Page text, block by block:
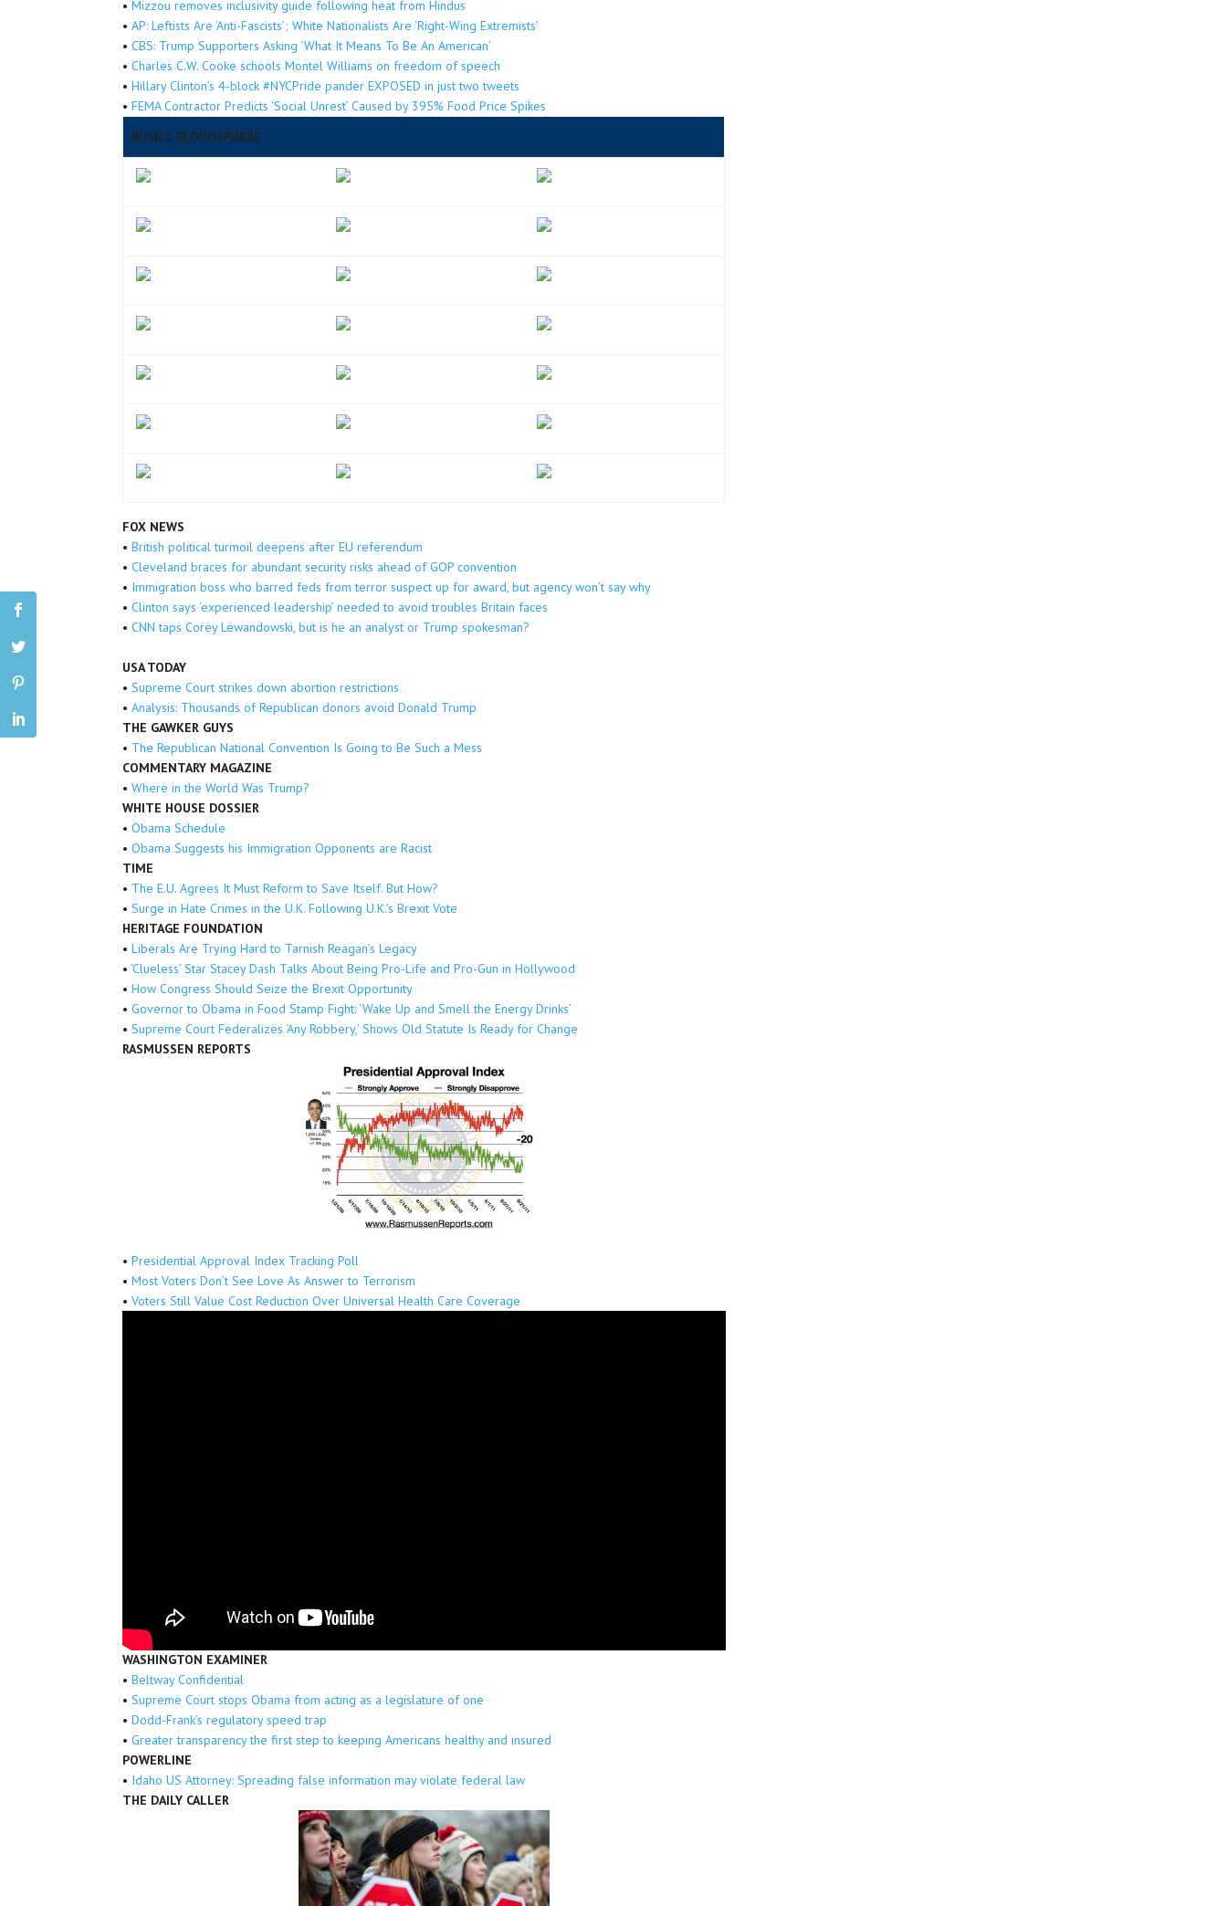
•Mizzou removes inclusivity guide following heat from Hindus
•AP: Leftists Are ‘Anti-Fascists’; White Nationalists Are ‘Right-Wing Extremists’
•CBS: Trump Supporters Asking ‘What It Means To Be An American’
•Charles C.W. Cooke schools Montel Williams on freedom of speech
•Hillary Clinton’s 4-block #NYCPride pander EXPOSED in just two tweets
•FEMA Contractor Predicts ‘Social Unrest’ Caused by 395% Food Price Spikes
RUSH’S BLOGOSPHERE
FOX NEWS
•British political turmoil deepens after EU referendum
•Cleveland braces for abundant security risks ahead of GOP convention
• Immigration boss who barred feds from terror suspect up for award, but agency won’t say why
•Clinton says ‘experienced leadership’ needed to avoid troubles Britain faces
•CNN taps Corey Lewandowski, but is he an analyst or Trump spokesman?
USA TODAY
•Supreme Court strikes down abortion restrictions
•Analysis: Thousands of Republican donors avoid Donald Trump
THE GAWKER GUYS
• The Republican National Convention Is Going to Be Such a Mess
COMMENTARY MAGAZINE
•Where in the World Was Trump?
WHITE HOUSE DOSSIER
•Obama Schedule
•Obama Suggests his Immigration Opponents are Racist
TIME
• The E.U. Agrees It Must Reform to Save Itself. But How?
•Surge in Hate Crimes in the U.K. Following U.K.’s Brexit Vote
HERITAGE FOUNDATION
•Liberals Are Trying Hard to Tarnish Reagan’s Legacy
• ‘Clueless’ Star Stacey Dash Talks About Being Pro-Life and Pro-Gun in Hollywood
•How Congress Should Seize the Brexit Opportunity
•Governor to Obama in Food Stamp Fight: ‘Wake Up and Smell the Energy Drinks’
•Supreme Court Federalizes ‘Any Robbery,’ Shows Old Statute Is Ready for Change
RASMUSSEN REPORTS
•Presidential Approval Index Tracking Poll
•Most Voters Don’t See Love As Answer to Terrorism
•Voters Still Value Cost Reduction Over Universal Health Care Coverage
WASHINGTON EXAMINER
•Beltway Confidential
•Supreme Court stops Obama from acting as a legislature of one
•Dodd-Frank’s regulatory speed trap
•Greater transparency the first step to keeping Americans healthy and insured
POWERLINE
• Idaho US Attorney: Spreading false information may violate federal law
THE DAILY CALLER